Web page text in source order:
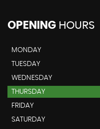
OPENING HOURS
MONDAY
TUESDAY
WEDNESDAY
THURSDAY
FRIDAY
SATURDAY